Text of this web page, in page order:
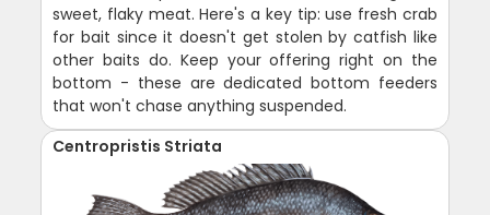
sweet, flaky meat. Here's a key tip: use fresh crab
for bait since it doesn't get stolen by catfish like
other baits do. Keep your offering right on the
bottom - these are dedicated bottom feeders
that won't chase anything suspended.
Centropristis Striata